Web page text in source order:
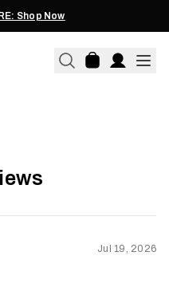
Shop Now
Jul 19, 2026